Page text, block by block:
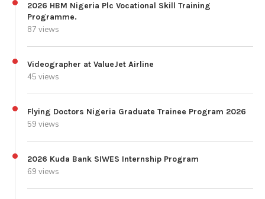
2026 HBM Nigeria Plc Vocational Skill Training
Programme.
87 views
Videographer at ValueJet Airline
45 views
Flying Doctors Nigeria Graduate Trainee Program 2026
59 views
2026 Kuda Bank SIWES Internship Program
69 views